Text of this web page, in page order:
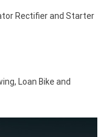
Rectifier and Starter
Loan Bike and